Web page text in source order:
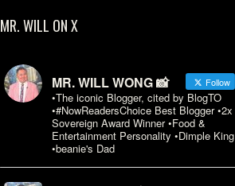
MR. WILL ON X
MR. WILL WONG 📸 Follow
•The iconic Blogger, cited by BlogTO
•#NowReadersChoice Best Blogger •2x
Sovereign Award Winner •Food &
Entertainment Personality •Dimple King
•beanie's Dad